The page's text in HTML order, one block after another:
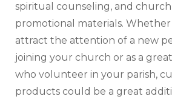
spiritual counseling, and
promotional materials.
attract the attention of a new
joining your church or as a
who volunteer in your parish,
products could be a great